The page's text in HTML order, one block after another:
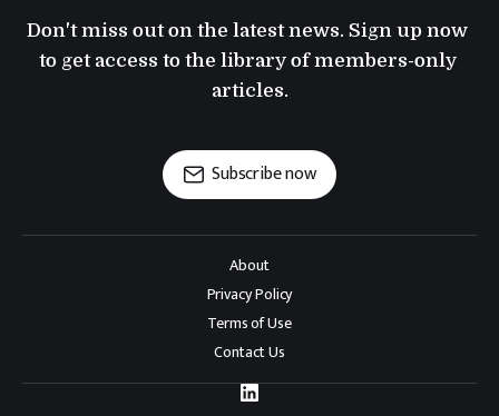
Don't miss out on the latest news. Sign up now
to get access to the library of members-only
articles.
Subscribe now
About
Privacy Policy
Terms of Use
Contact Us